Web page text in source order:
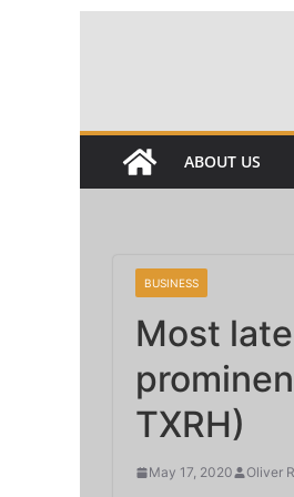
ABOUT US
BUSINESS
Most
TXRH)
May 17, 2020 Oliver